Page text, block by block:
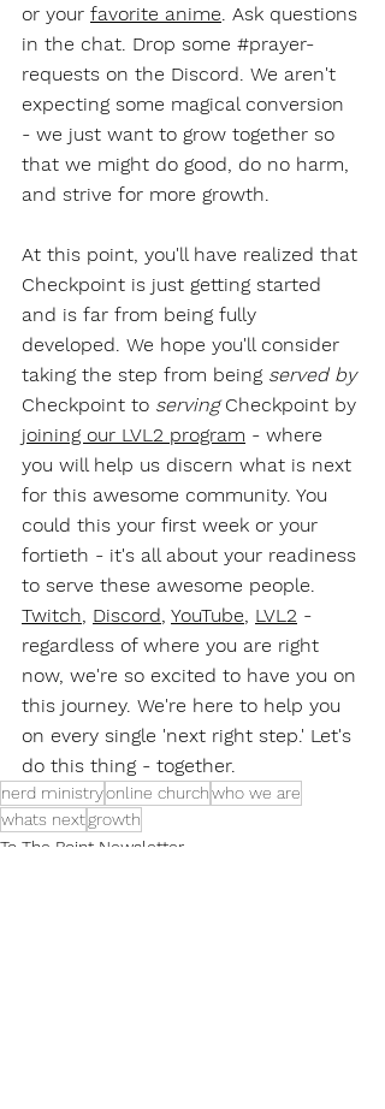
or your favorite anime . Ask questions
in the chat. Drop some #prayer-
requests on the Discord. We aren't
expecting some magical conversion
- we just want to grow together so
that we might do good, do no harm,
and strive for more growth.
At this point, you'll have realized that
Checkpoint is just getting started
and is far from being fully
developed. We hope you'll consider
taking the step from being served by
Checkpoint to serving Checkpoint by
joining our LVL2 program - where
you will help us discern what is next
for this awesome community. You
could this your first week or your
fortieth - it's all about your readiness
to serve these awesome people.
Twitch Discord YouTube LVL2 -
regardless of where you are right
now, we're so excited to have you on
this journey. We're here to help you
on every single 'next right step.' Let's
do this thing - together.
nerd ministryonline churchwho we are
whats nextgrowth
To The Point Newsletter